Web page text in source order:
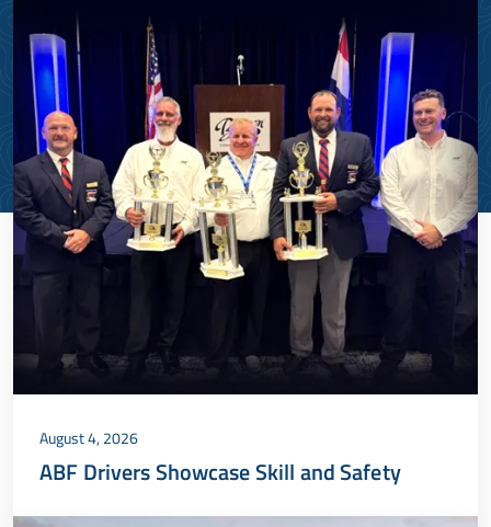
August 4, 2026
ABF Drivers Showcase Skill and Safety